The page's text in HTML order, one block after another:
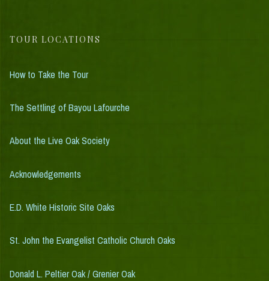
TOUR LOCATIONS
How to Take the Tour
The Settling of Bayou Lafourche
About the Live Oak Society
Acknowledgements
E.D. White Historic Site Oaks
St. John the Evangelist Catholic Church Oaks
Donald L. Peltier Oak / Grenier Oak